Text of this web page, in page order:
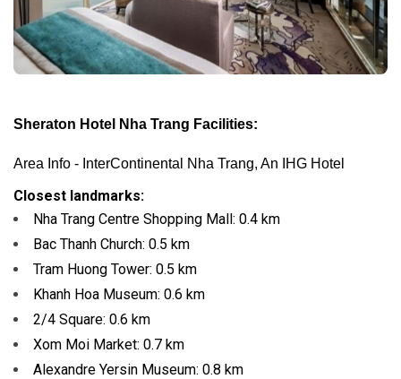
Sheraton Hotel Nha Trang Facilities:
Area Info - InterContinental Nha Trang, An IHG Hotel
Closest landmarks:
Nha Trang Centre Shopping Mall: 0.4 km
Bac Thanh Church: 0.5 km
Tram Huong Tower: 0.5 km
Khanh Hoa Museum: 0.6 km
2/4 Square: 0.6 km
Xom Moi Market: 0.7 km
Alexandre Yersin Museum: 0.8 km